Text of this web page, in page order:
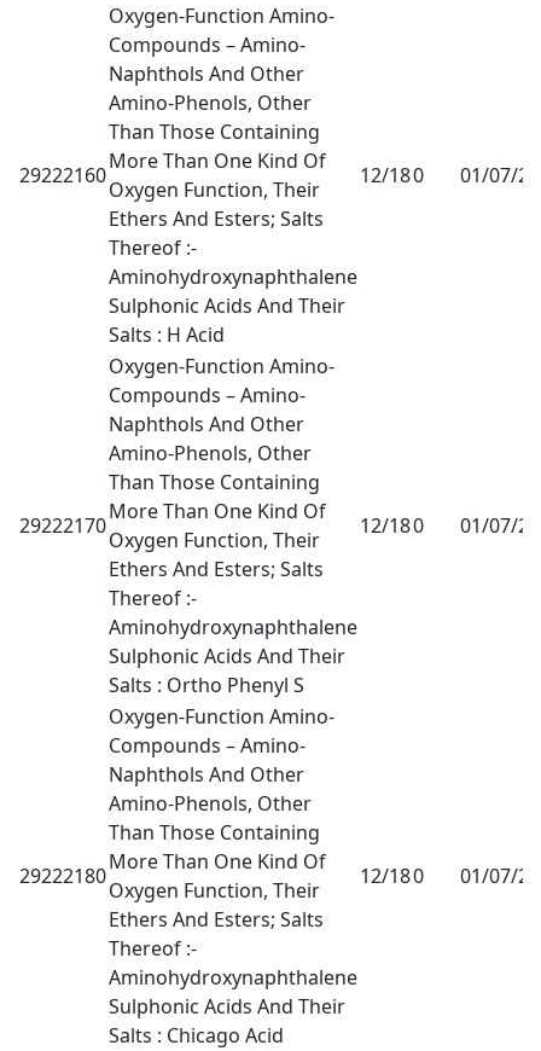
29222160
Oxygen-Function Amino-
Compounds – Amino-
Naphthols And Other
Amino-Phenols, Other
Than Those Containing
More Than One Kind Of
Oxygen Function, Their
Ethers And Esters; Salts
Thereof :-
Aminohydroxynaphthalene
Sulphonic Acids And Their
Salts : H Acid
12/180 01/07/
29222170
Oxygen-Function Amino-
Compounds – Amino-
Naphthols And Other
Amino-Phenols, Other
Than Those Containing
More Than One Kind Of
Oxygen Function, Their
Ethers And Esters; Salts
Thereof :-
Aminohydroxynaphthalene
Sulphonic Acids And Their
Salts : Ortho Phenyl S
12/180 01/07/
29222180
Oxygen-Function Amino-
Compounds – Amino-
Naphthols And Other
Amino-Phenols, Other
Than Those Containing
More Than One Kind Of
Oxygen Function, Their
Ethers And Esters; Salts
Thereof :-
Aminohydroxynaphthalene
Sulphonic Acids And Their
Salts : Chicago Acid
12/180 01/07/